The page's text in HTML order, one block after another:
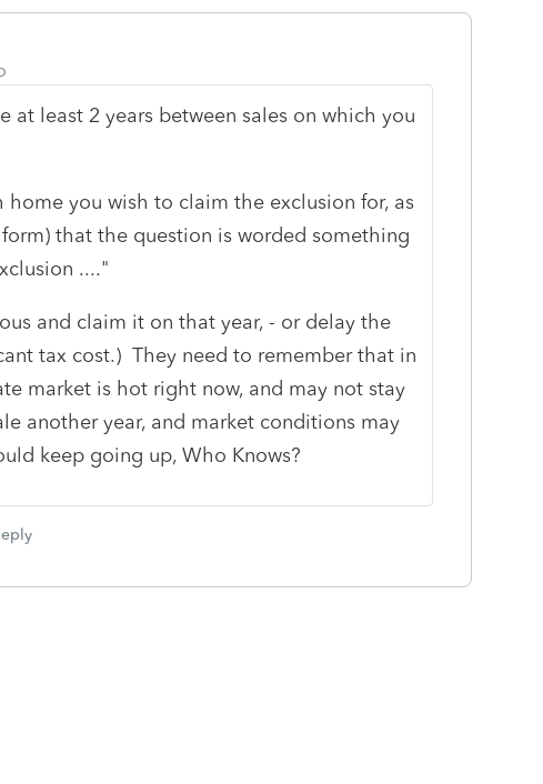
at least 2 years between sales on which you
you wish to claim the exclusion for, as
that the question is worded something
...."
and claim it on that year, - or delay the
tax cost.) They need to remember that in
market is hot right now, and may not stay
another year, and market conditions may
keep going up, Who Knows?